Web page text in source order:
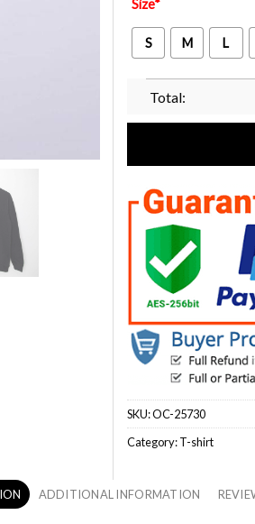
Size*
S M L
Total:
SKU:OC-25730
Category:T-shirt
ADDITIONAL INFORMATION